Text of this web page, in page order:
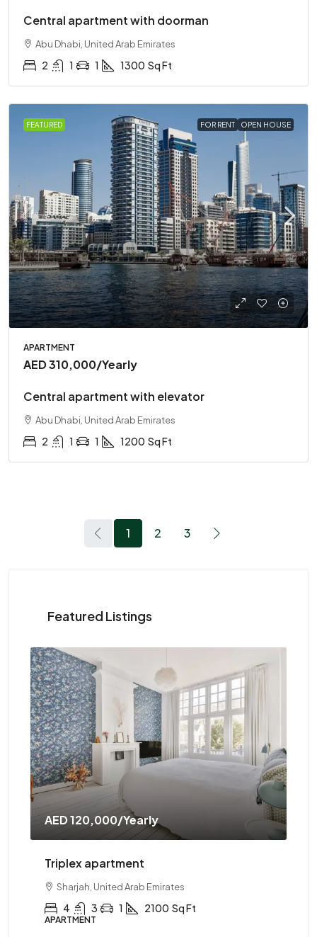
Central apartment with doorman
Abu Dhabi, United Arab Emirates
2 1 1 1300 Sq Ft
FEATURED FOR RENT OPEN HOUSE
APARTMENT
AED 310,000/Yearly
Central apartment with elevator
Abu Dhabi, United Arab Emirates
2 1 1 1200 Sq Ft
1 2 3
Featured Listings
AED 120,000/Yearly
Triplex apartment
Sharjah, United Arab Emirates
4 3 1 2100 Sq Ft
APARTMENT